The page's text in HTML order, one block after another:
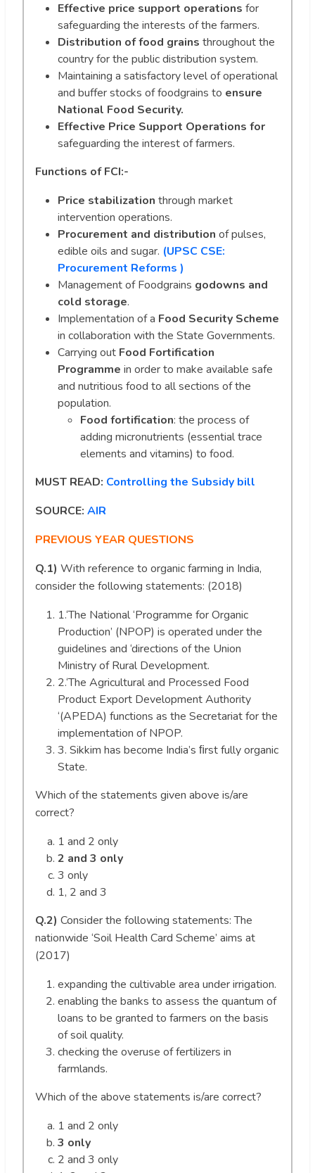
Effective price support operations for
safeguarding the interests of the farmers.
Distribution of food grains throughout the
country for the public distribution system.
Maintaining a satisfactory level of operational
and buffer stocks of foodgrains to ensure
National Food Security.
Effective Price Support Operations for
safeguarding the interest of farmers.
Functions of FCI:-
Price stabilization through market
intervention operations.
Procurement and distribution of pulses,
edible oils and sugar. (UPSC CSE:
Procurement Reforms )
Management of Foodgrains godowns and
cold storage.
Implementation of a Food Security Scheme
in collaboration with the State Governments.
Carrying out Food Fortification
Programme in order to make available safe
and nutritious food to all sections of the
population.
Food fortification: the process of
adding micronutrients (essential trace
elements and vitamins) to food.
MUST READ: Controlling the Subsidy bill
SOURCE: AIR
PREVIOUS YEAR QUESTIONS
Q.1) With reference to organic farming in India,
consider the following statements: (2018)
1.‘The National ‘Programme for Organic
Production’ (NPOP) is operated under the
guidelines and ‘directions of the Union
Ministry of Rural Development.
2.‘The Agricultural and Processed Food
Product Export Development Authority
‘(APEDA) functions as the Secretariat for the
implementation of NPOP.
3. Sikkim has become India’s ﬁrst fully organic
State.
Which of the statements given above is/are
correct?
1 and 2 only
2 and 3 only
3 only
1, 2 and 3
Q.2) Consider the following statements: The
nationwide ‘Soil Health Card Scheme’ aims at
(2017)
expanding the cultivable area under irrigation.
enabling the banks to assess the quantum of
loans to be granted to farmers on the basis
of soil quality.
checking the overuse of fertilizers in
farmlands.
Which of the above statements is/are correct?
1 and 2 only
3 only
2 and 3 only